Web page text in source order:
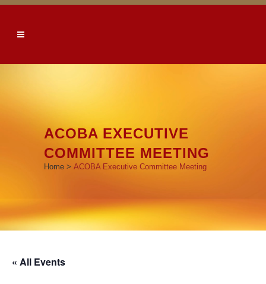
ACOBA EXECUTIVE
COMMITTEE MEETING
Home > ACOBA Executive Committee Meeting
« All Events